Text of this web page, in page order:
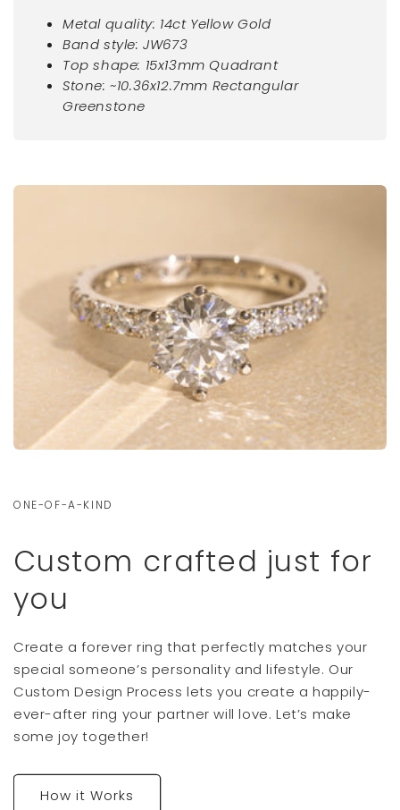
Metal quality: 14ct Yellow Gold
Band style: JW673
Top shape: 15x13mm Quadrant
Stone:~10.36x12.7mm Rectangular
Greenstone
ONE-OF-A-KIND
Custom crafted just for
you
Create a forever ring that perfectly matches your
special someone’s personality and lifestyle. Our
Custom Design Process lets you create a happily-
ever-after ring your partner will love. Let’s make
some joy together!
How it Works